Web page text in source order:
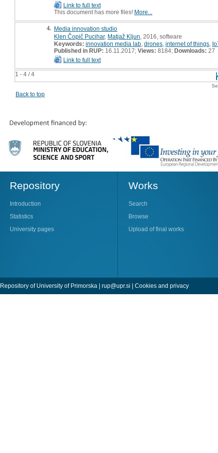
1 - 4 / 4
Link to full text
This document has more files! More...
4. Media innovation studio
Klen Čopič Pucihar, Matjaž Kljun , 2016, software
Keywords: innovation media lab drones internet of things
Published in RUP: 16.11.2017; Views: 8184; Downloads: 27
Link to full text
Back to top
Repository
Introduction
Statistics
University pages
Works
Search
Browse
Upload of final works
Repository of University of Primorska | rup@upr.si | Cookies and privacy